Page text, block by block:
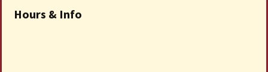
Hours & Info